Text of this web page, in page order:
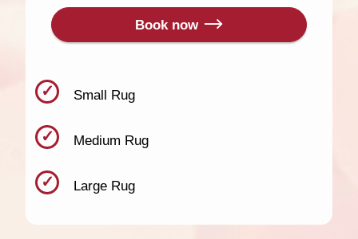
Book now
Small Rug
Medium Rug
Large Rug